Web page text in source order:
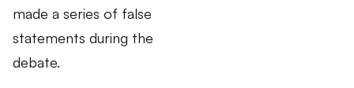
made a series of false
statements during the
debate.